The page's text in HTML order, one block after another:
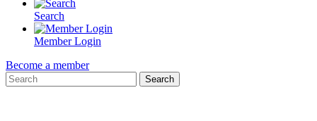
Search
Member Login
Become a member